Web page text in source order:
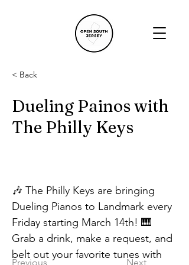
< Back
Dueling Painos with
The Philly Keys
Previous Next
🎶 The Philly Keys are bringing
Dueling Pianos to Landmark every
Friday starting March 14th! 🎹
Grab a drink, make a request, and
belt out your favorite tunes with